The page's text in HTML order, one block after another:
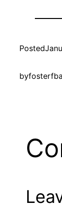
Posted
byfosterfba